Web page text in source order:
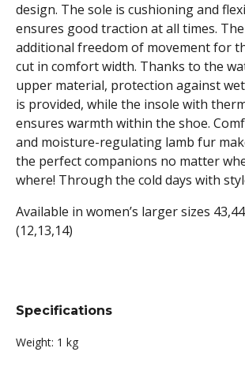
design. The sole is cushioning and
ensures good traction at all times.
additional freedom of movement for
cut in comfort width. Thanks to the
upper material, protection against
is provided, while the insole with
ensures warmth within the shoe.
and moisture-regulating lamb fur
the perfect companions no matter
where! Through the cold days with
Available in women’s larger sizes
(12,13,14)
Specifications
Weight: 1 kg